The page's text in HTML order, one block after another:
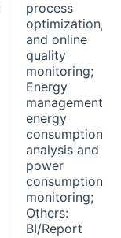
process
optimization,
and online
quality
monitoring;
Energy
management:
energy
consumption
analysis and
power
consumption
monitoring;
Others:
BI/Report